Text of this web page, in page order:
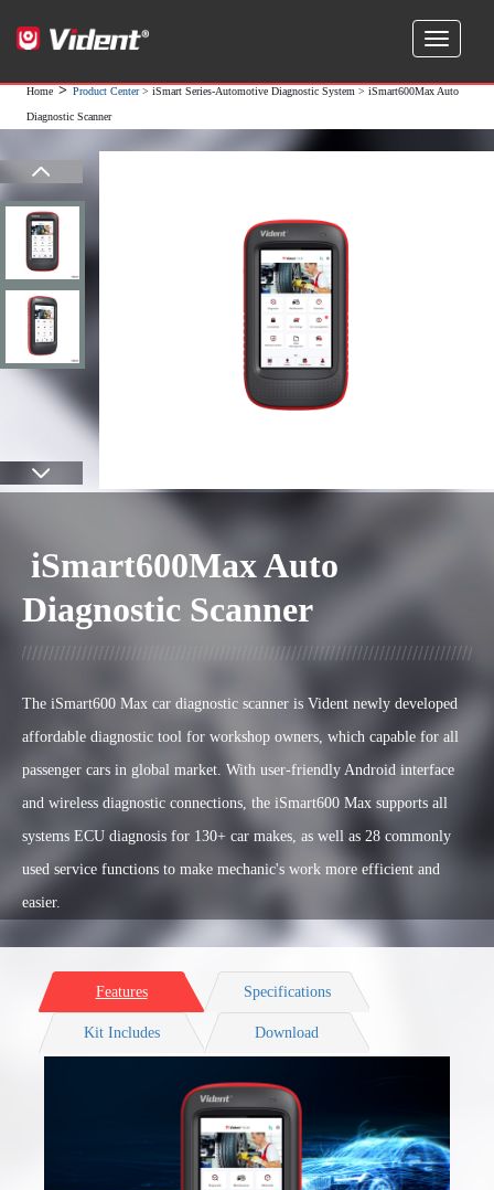
Home > Product Center> iSmart Series-Automotive Diagnostic System > iSmart600Max Auto
Diagnostic Scanner
iSmart600Max Auto
Diagnostic Scanner
The iSmart600 Max car diagnostic scanner is Vident newly developed
affordable diagnostic tool for workshop owners, which capable for all
passenger cars in global market. With user-friendly Android interface
and wireless diagnostic connections, the iSmart600 Max supports all
systems ECU diagnosis for 130+ car makes, as well as 28 commonly
used service functions to make mechanic's work more efficient and
easier.
Features Specifications
Kit Includes Download